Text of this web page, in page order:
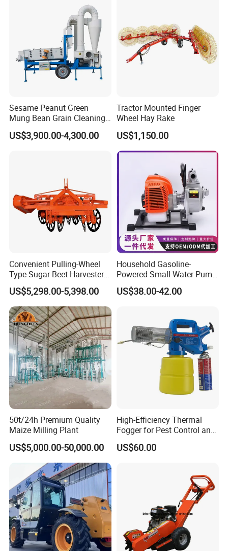
Sesame Peanut Green
Mung Bean Grain Cleaning
Sorting Machine Seed
Cleaner
US$3,900.00-4,300.00
Tractor Mounted Finger
Wheel Hay Rake
US$1,150.00
Convenient Pulling-Wheel
Type Sugar Beet Harvester
Suitable for Small and
Medium-Sized Growers
US$5,298.00-5,398.00
Household Gasoline-
Powered Small Water Pump
1.5HP
US$38.00-42.00
50t/24h Premium Quality
Maize Milling Plant
US$5,000.00-50,000.00
High-Efficiency Thermal
Fogger for Pest Control and
Disinfection
US$60.00